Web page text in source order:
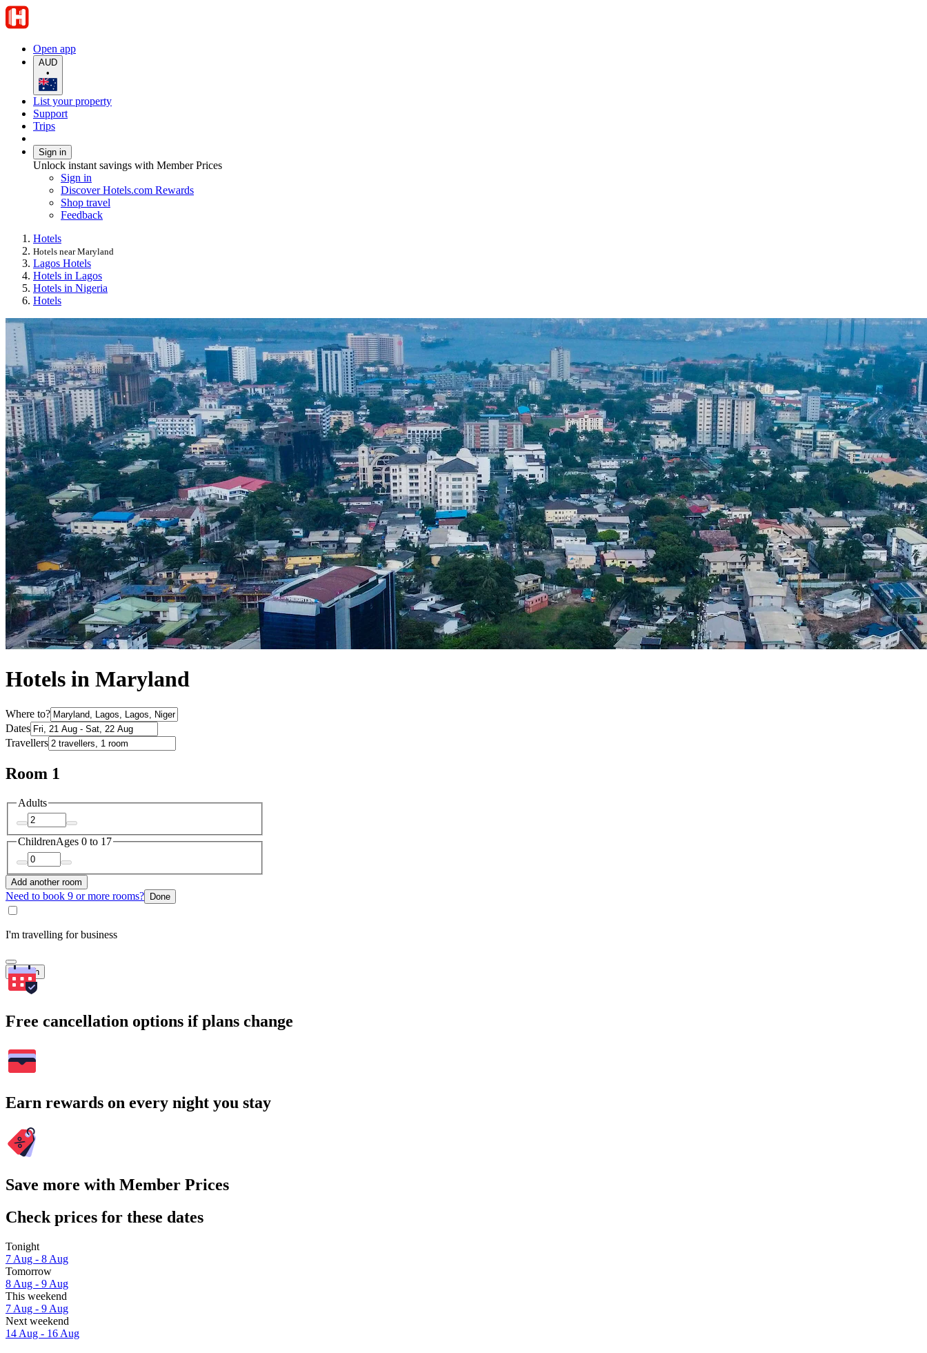
Open app
AUD
•
List your property
Support
Trips
Sign in
Unlock instant savings with Member Prices
Sign in
Discover Hotels.com Rewards
Shop travel
Feedback
Hotels
Hotels near Maryland
Lagos Hotels
Hotels in Lagos
Hotels in Nigeria
Hotels
Hotels in Maryland
Where to?
Dates
Travellers
Room 1
Adults
ChildrenAges 0 to 17
Add another room
Need to book 9 or more rooms? Done
I'm travelling for business
Search
Free cancellation options if plans change
Earn rewards on every night you stay
Save more with Member Prices
Check prices for these dates
Tonight
7 Aug - 8 Aug
Tomorrow
8 Aug - 9 Aug
This weekend
7 Aug - 9 Aug
Next weekend
14 Aug - 16 Aug